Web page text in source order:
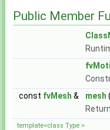
Public Member
const fvMesh & mesh
template<class Type >